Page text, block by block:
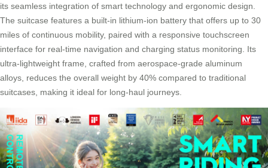
its seamless integration of smart technology and ergonomic design.
The suitcase features a built-in lithium-ion battery that offers up to 30
miles of continuous mobility, paired with a responsive touchscreen
interface for real-time navigation and charging status monitoring. Its
ultra-lightweight frame, crafted from aerospace-grade aluminum
alloys, reduces the overall weight by 40% compared to traditional
suitcases, making it ideal for long-haul journeys.